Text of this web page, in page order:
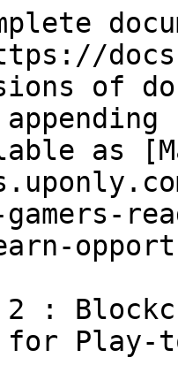
of
as
gamers-
:
for Play-